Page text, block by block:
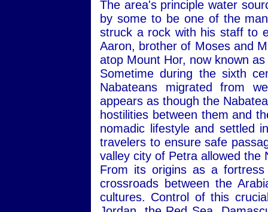
The area's principle water
by some to be one of the
struck a rock with his staff to
Aaron, brother of Moses and
atop Mount Hor, now known
Sometime during the sixth
Nabateans migrated from
appears as though the
hostilities between them and
nomadic lifestyle and settled
travelers to ensure safe
valley city of Petra allowed the
From its origins as a
crossroads between the
cultures. Control of this